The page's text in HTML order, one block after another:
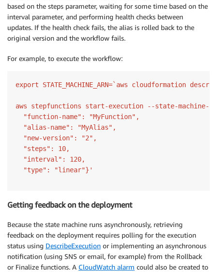
based on the steps parameter, waiting for some time based on the
interval parameter, and performing health checks between
updates. If the health check fails, the alias is rolled back to the
original version and the workflow fails.
For example, to execute the workflow:
export STATE_MACHINE_ARN=`aws
aws stepfunctions start-execution --state-machine-arn
  "function-name": "MyFunction",
  "alias-name": "MyAlias",
  "new-version": "2",
  "steps": 10,
  "interval": 120,
Getting feedback on the deployment
Because the state machine runs asynchronously, retrieving
feedback on the deployment requires polling for the execution
status using DescribeExecution or implementing an asynchronous
notification (using SNS or email, for example) from the Rollback
or Finalize functions. A CloudWatch alarm could also be created to